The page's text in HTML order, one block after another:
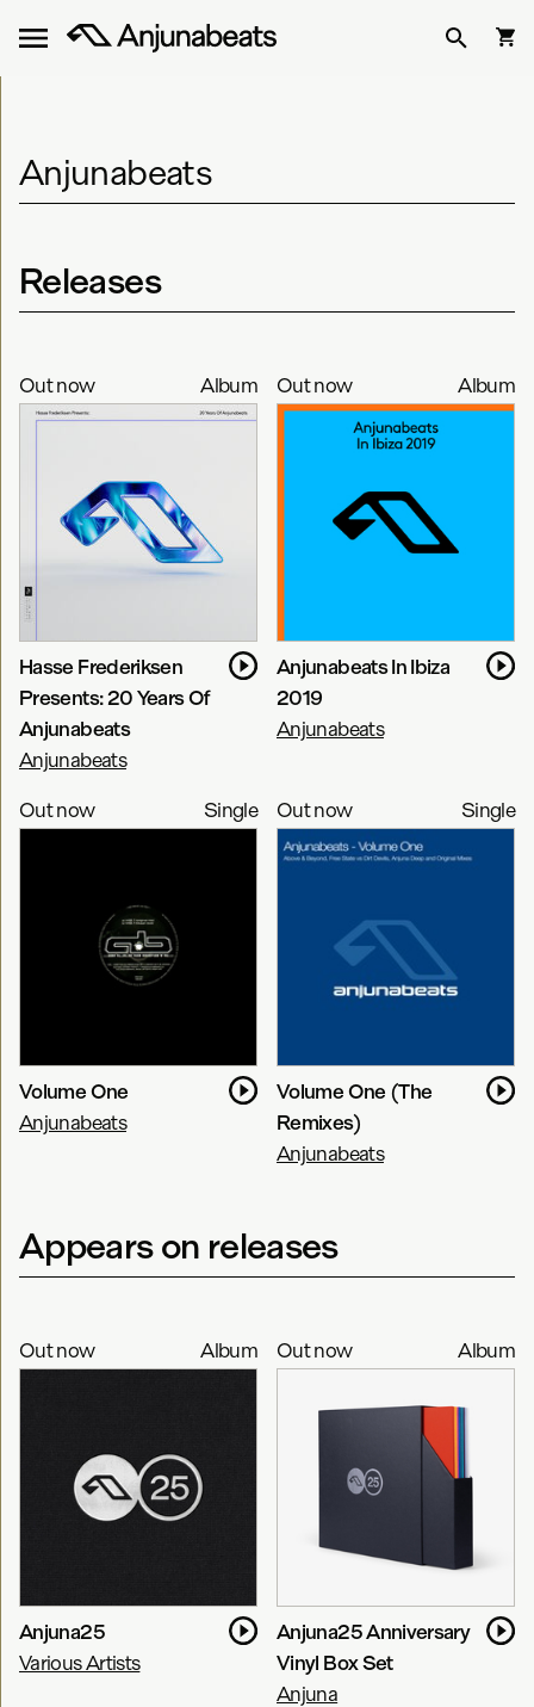
Anjunabeats
Releases
Out now Album
Hasse Frederiksen
Presents: 20 Years Of
Anjunabeats
Anjunabeats
Out now Album
Anjunabeats In Ibiza
2019
Anjunabeats
Out now Single
Volume One
Anjunabeats
Out now Single
Volume One (The
Remixes)
Anjunabeats
Appears on releases
Out now Album
Anjuna25
Various Artists
Out now Album
Anjuna25 Anniversary
Vinyl Box Set
Anjuna